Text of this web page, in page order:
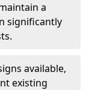
a
significantly
available,
existing